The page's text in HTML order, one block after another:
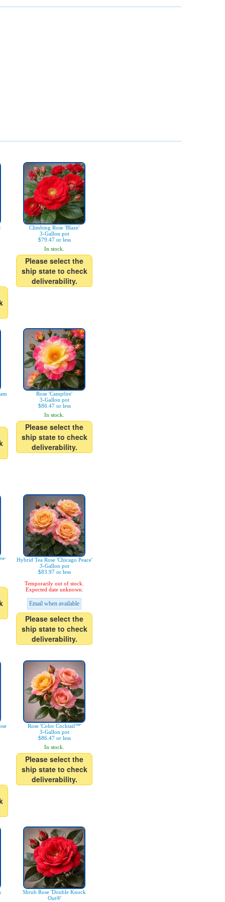
Climbing Rose 'Blaze'
3-Gallon pot
$79.47 or less
In stock.
Please select the
ship state to check
deliverability.
Rose 'Campfire'
3-Gallon pot
$86.47 or less
In stock.
Please select the
ship state to check
deliverability.
Hybrid Tea Rose 'Chicago Peace'
3-Gallon pot
$83.97 or less
Temporarily out of stock.
Expected date unknown.
Email when available
Please select the
ship state to check
deliverability.
Rose 'Color Cocktail™'
3-Gallon pot
$86.47 or less
In stock.
Please select the
ship state to check
deliverability.
Shrub Rose 'Double Knock
Out®'